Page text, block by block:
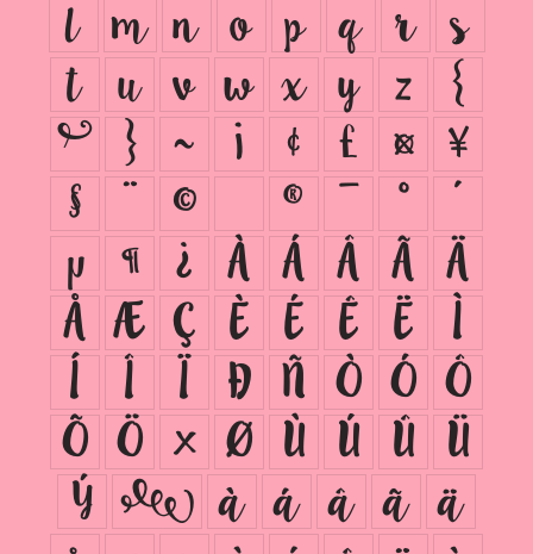
l m n o p q r s
t u v w x y z
{
| } ~ ¡ ¢ £ ¤ ¥
§
¨ © ® ¯ °
´
µ ¶ ¿ À Á Â Ã Ä
Å Æ Ç È É Ê Ë
Ì
Í
Î Ï Ð Ñ Ò Ó Ô
Õ Ö × Ø Ù Ú Û Ü
Ý ß à á â ã ä